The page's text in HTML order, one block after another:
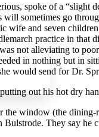
spoke of a “slight
sometimes go
wife and seven
practice in that
not alleviating to
in nothing but in
would send for Dr.
out his hot dry
the window (the
They say he